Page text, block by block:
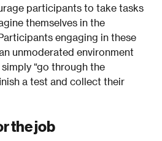
participants to take tasks
themselves in the
engaging in these
unmoderated environment
“go through the
a test and collect their
the job